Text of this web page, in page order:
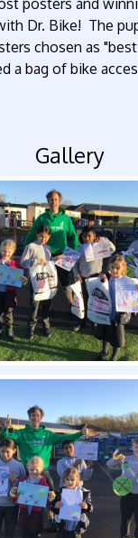
Dr. Bike! The
chosen as
a bag of bike
Gallery